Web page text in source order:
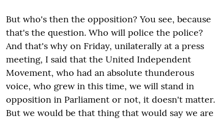
But who's then the opposition? You see, because
that's the question. Who will police the police?
And that's why on Friday, unilaterally at a press
meeting, I said that the United Independent
Movement, who had an absolute thunderous
voice, who grew in this time, we will stand in
opposition in Parliament or not, it doesn't matter.
But we would be that thing that would say we are